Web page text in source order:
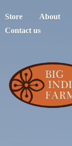
Store About
Contact us